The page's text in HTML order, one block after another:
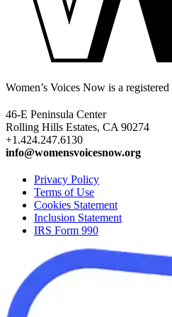
Women’s Voices Now is a registered
46-E Peninsula Center
Rolling Hills Estates, CA 90274
+1.424.247.6130
info@womensvoicesnow.org
Privacy Policy
Terms of Use
Cookies Statement
Inclusion Statement
IRS Form 990